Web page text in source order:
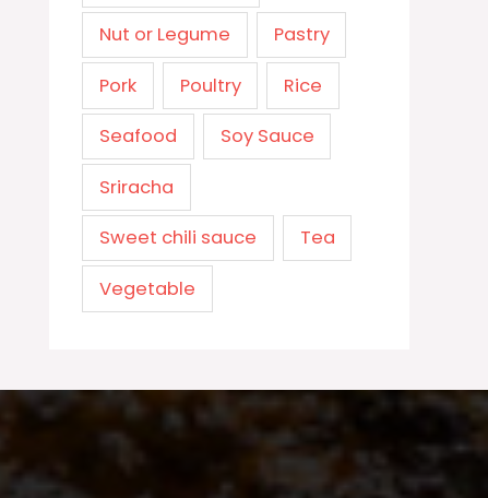
Nut or Legume Pastry
Pork Poultry Rice
Seafood Soy Sauce
Sriracha
Sweet chili sauce Tea
Vegetable